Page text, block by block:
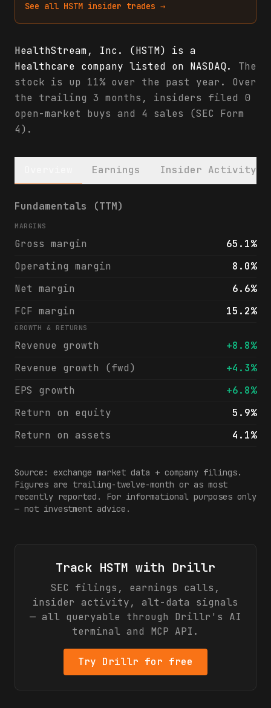
See all HSTM insider trades →
HealthStream, Inc. (HSTM) is a
Healthcare company listed on NASDAQ.
The
stock is up 11% over the past year. Over
the trailing 3 months, insiders filed 0
open-market buys and 4 sales (SEC Form
4).
Earnings Insider Activity
HealthStream, Inc. (HSTM) financials &
Fundamentals (TTM)
MARGINS
Gross margin
65.1%
Operating margin
8.0%
Net margin
6.6%
FCF margin
15.2%
GROWTH & RETURNS
Revenue growth
+8.8%
Revenue growth (fwd)
+4.3%
EPS growth
+6.8%
Return on equity
5.9%
Return on assets
4.1%
Source: exchange market data + company filings.
Figures are trailing-twelve-month or as most
recently reported. For informational purposes only
— not investment advice.
Track HSTM with Drillr
SEC filings, earnings calls,
insider activity, alt-data signals
— all queryable through Drillr's AI
terminal and MCP API.
Try Drillr for free